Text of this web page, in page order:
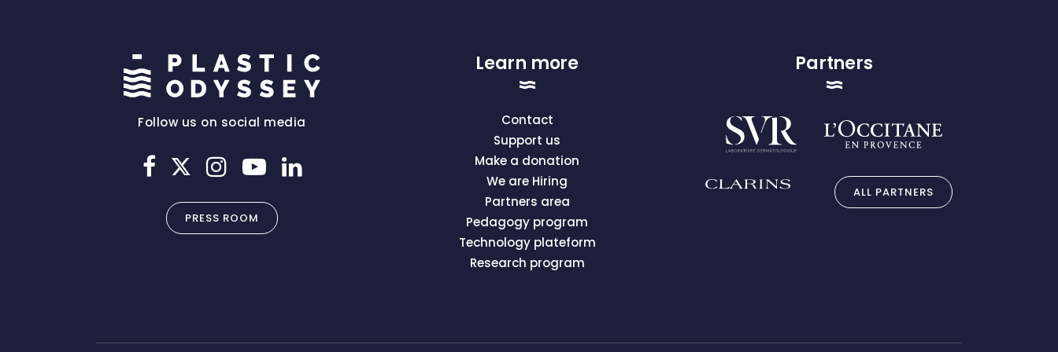
Follow us on social media
PRESS ROOM
Learn more
Contact
Support us
Make a donation
We are Hiring
Partners area
Pedagogy program
Technology plateform
Research program
Partners
ALL PARTNERS